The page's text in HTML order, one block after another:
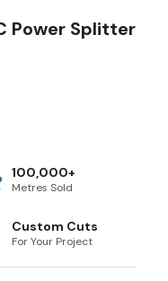
Power Splitter
100,000+
Metres Sold
Custom Cuts
For Your Project